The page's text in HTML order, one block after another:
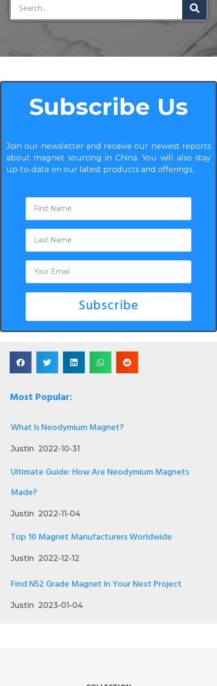
Subscribe Us
Join our newsletter and receive our newest reports
about magnet sourcing in China. You will also stay
up-to-date on our latest products and offerings.
Subscribe
Most Popular:
What Is Neodymium Magnet?
Justin 2022-10-31
Ultimate Guide: How Are Neodymium Magnets
Made?
Justin 2022-11-04
Top 10 Magnet Manufacturers Worldwide
Justin 2022-12-12
Find N52 Grade Magnet In Your Next Project
Justin 2023-01-04